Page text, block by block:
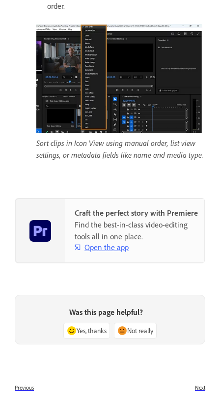
order.
Sort clips in Icon View using manual order, list view
settings, or metadata fields like name and media type.
Craft the perfect story with Premiere
Find the best-in-class video-editing
tools all in one place.
Open the app
Was this page helpful?
Yes, thanks Not really
Previous Next